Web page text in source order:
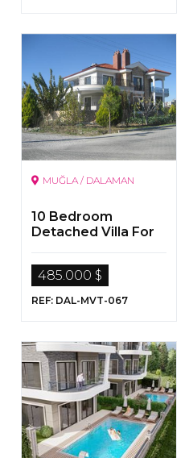
MUĞLA / DALAMAN
10 Bedroom
Detached Villa For
485.000 $
REF: DAL-MVT-067